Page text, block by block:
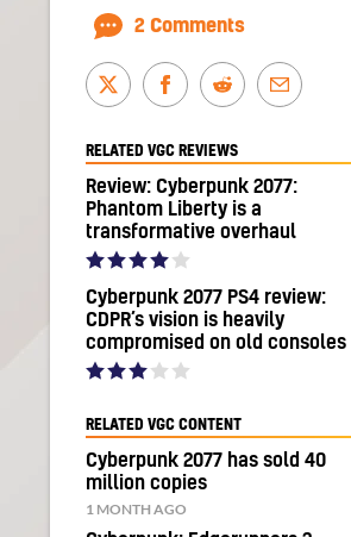
2 Comments
RELATED VGC REVIEWS
Review: Cyberpunk 2077:
Phantom Liberty is a
transformative overhaul
Cyberpunk 2077 PS4 review:
CDPR’s vision is heavily
compromised on old consoles
RELATED VGC CONTENT
Cyberpunk 2077 has sold 40
million copies
1 MONTH AGO